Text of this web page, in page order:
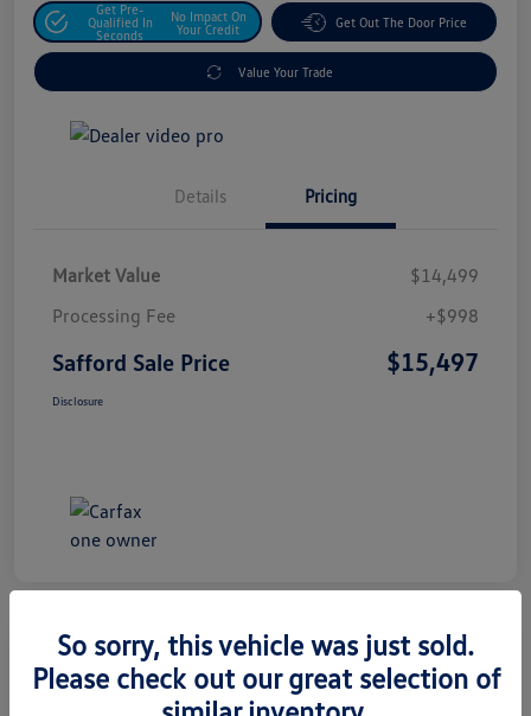
Get Pre-
Qualified In
Seconds
No Impact On
Your Credit
Get Out The Door Price
Value Your Trade
Details Pricing
Market Value
$14,499
Processing Fee
+$998
Safford Sale Price $15,497
Disclosure
2014 Honda CR-V EX-L
So sorry, this vehicle was just sold.
Please check out our great selection of